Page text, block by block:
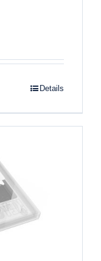
Details